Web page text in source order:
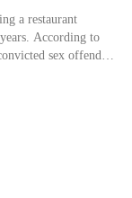
a restaurant
According to
sex offender